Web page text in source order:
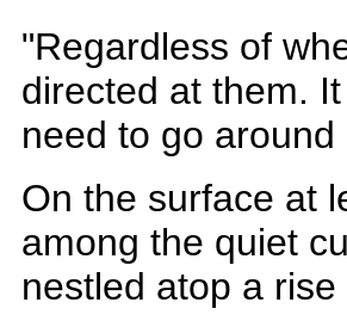
"Regardless of
directed at them.
need to go
On the surface at
among the quiet
nestled atop a